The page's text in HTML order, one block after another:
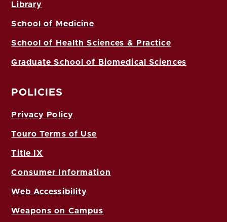
Library
School of Medicine
School of Health Sciences & Practice
Graduate School of Biomedical Sciences
POLICIES
Privacy Policy
Touro Terms of Use
Title IX
Consumer Information
Web Accessibility
Weapons on Campus